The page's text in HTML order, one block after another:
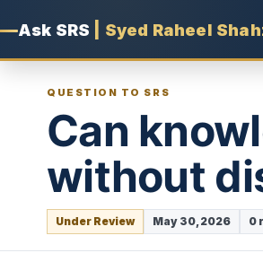
QUESTION TO SRS
Can
without
Under Review May 30, 2026 0
Ask SRS Syed Raheel